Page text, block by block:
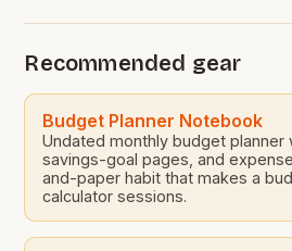
are tight and time is precious,
presents […]
Recommended gear
Budget Planner Notebook
Undated monthly budget planner
savings-goal pages, and
and-paper habit that makes a
calculator sessions.